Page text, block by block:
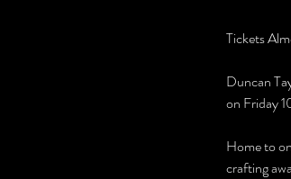
Tickets
Duncan
on Friday
Home to
crafting